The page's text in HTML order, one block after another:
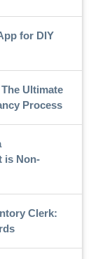
for DIY
Ultimate
Process
is Non-
Clerk: